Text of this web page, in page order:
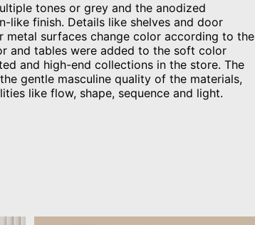
tones or grey and the anodized
like finish. Details like shelves and door
metal surfaces change color according to the
and tables were added to the soft color
and high-end collections in the store. The
gentle masculine quality of the materials,
like flow, shape, sequence and light.